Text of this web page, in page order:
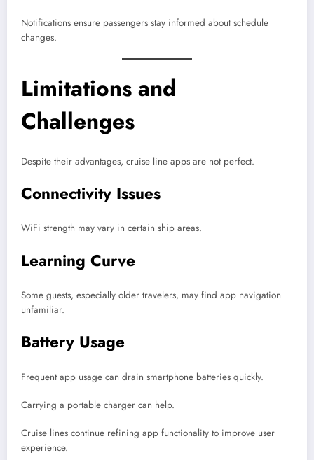
Notifications ensure passengers stay informed about schedule
changes.
Limitations and
Challenges
Despite their advantages, cruise line apps are not perfect.
Connectivity Issues
WiFi strength may vary in certain ship areas.
Learning Curve
Some guests, especially older travelers, may find app navigation
unfamiliar.
Battery Usage
Frequent app usage can drain smartphone batteries quickly.
Carrying a portable charger can help.
Cruise lines continue refining app functionality to improve user
experience.